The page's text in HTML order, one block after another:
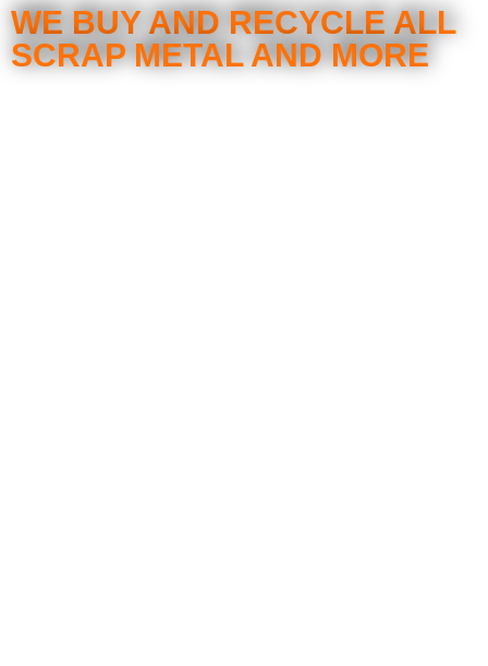
WE BUY AND RECYCLE ALL
SCRAP METAL AND MORE